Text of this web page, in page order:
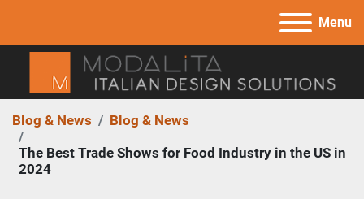
Menu
Blog & News
Blog & News
The Best Trade Shows for Food Industry in the US in
2024